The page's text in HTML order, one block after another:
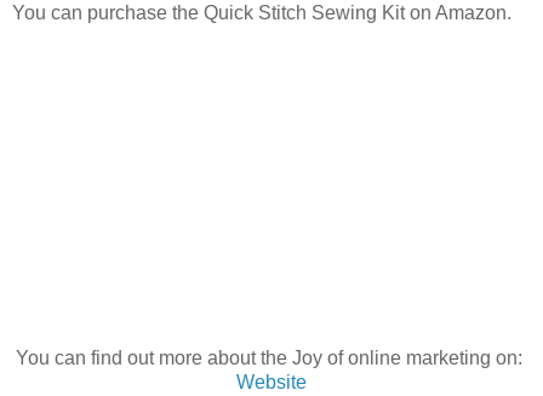
You can purchase the Quick Stitch Sewing Kit on Amazon.
You can find out more about the Joy of online marketing on:
Website